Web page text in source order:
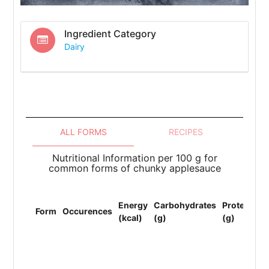
Ingredient Category
Dairy
ALL FORMS RECIPES
Nutritional Information per 100 g for
common forms of chunky applesauce
Form Occurences
Energy
(kcal)
Carbohydrates
(g)
Protein
(g)